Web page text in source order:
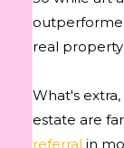
real
What's
estate are
referral in